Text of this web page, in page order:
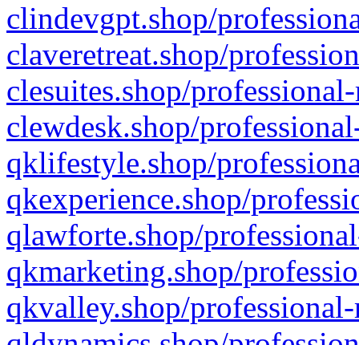
clindevgpt.shop/
claveretreat.shop/
clesuites.shop/
clewdesk.shop/
qklifestyle.shop/
qkexperience.shop/
qlawforte.shop/
qkmarketing.shop/
qkvalley.shop/